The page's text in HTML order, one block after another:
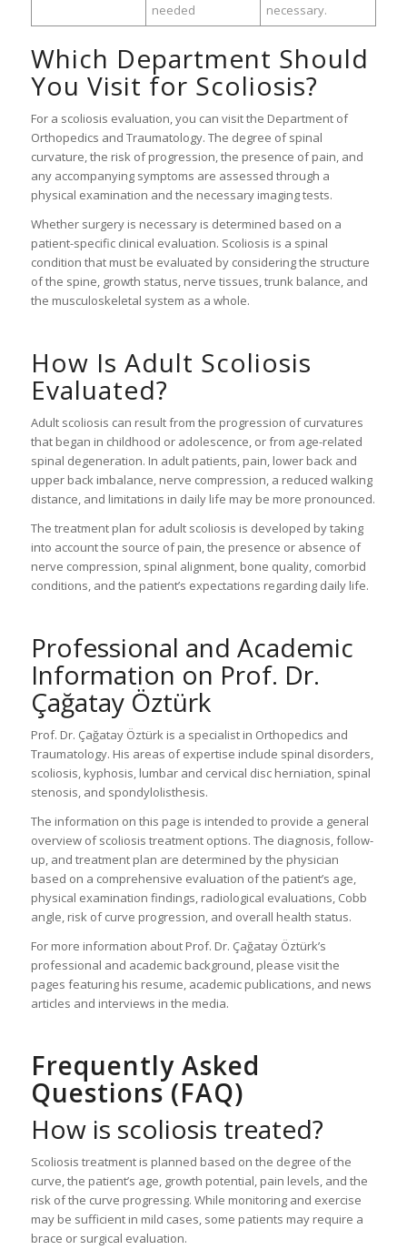
needed
necessary.
Which Department Should
You Visit for Scoliosis?
For a scoliosis evaluation, you can visit the Department of
Orthopedics and Traumatology. The degree of spinal
curvature, the risk of progression, the presence of pain, and
any accompanying symptoms are assessed through a
physical examination and the necessary imaging tests.
Whether surgery is necessary is determined based on a
patient-specific clinical evaluation. Scoliosis is a spinal
condition that must be evaluated by considering the structure
of the spine, growth status, nerve tissues, trunk balance, and
the musculoskeletal system as a whole.
How Is Adult Scoliosis
Evaluated?
Adult scoliosis can result from the progression of curvatures
that began in childhood or adolescence, or from age-related
spinal degeneration. In adult patients, pain, lower back and
upper back imbalance, nerve compression, a reduced walking
distance, and limitations in daily life may be more pronounced.
The treatment plan for adult scoliosis is developed by taking
into account the source of pain, the presence or absence of
nerve compression, spinal alignment, bone quality, comorbid
conditions, and the patient’s expectations regarding daily life.
Professional and Academic
Information on Prof. Dr.
Çağatay Öztürk
Prof. Dr. Çağatay Öztürk is a specialist in Orthopedics and
Traumatology. His areas of expertise include spinal disorders,
scoliosis, kyphosis, lumbar and cervical disc herniation, spinal
stenosis, and spondylolisthesis.
The information on this page is intended to provide a general
overview of scoliosis treatment options. The diagnosis, follow-
up, and treatment plan are determined by the physician
based on a comprehensive evaluation of the patient’s age,
physical examination findings, radiological evaluations, Cobb
angle, risk of curve progression, and overall health status.
For more information about Prof. Dr. Çağatay Öztürk’s
professional and academic background, please visit the
pages featuring his resume, academic publications, and news
articles and interviews in the media.
Frequently Asked
Questions (FAQ)
How is scoliosis treated?
Scoliosis treatment is planned based on the degree of the
curve, the patient’s age, growth potential, pain levels, and the
risk of the curve progressing. While monitoring and exercise
may be sufficient in mild cases, some patients may require a
brace or surgical evaluation.